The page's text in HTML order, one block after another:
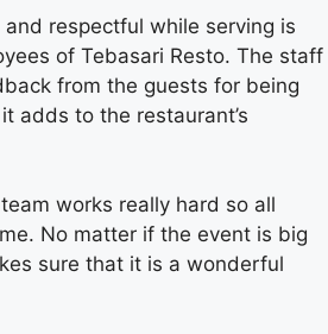
respectful while serving is
of Tebasari Resto. The staff
from the guests for being
adds to the restaurant’s
works really hard so all
No matter if the event is big
sure that it is a wonderful